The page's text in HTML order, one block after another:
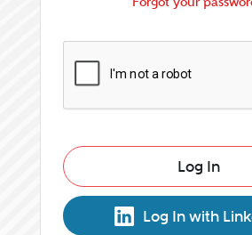
Log In
Log In with